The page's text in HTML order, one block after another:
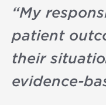
“My
patient
their
evidence-